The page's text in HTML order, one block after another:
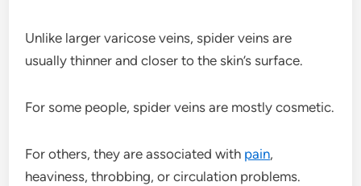
Unlike larger varicose veins, spider veins are
usually thinner and closer to the skin’s surface.
For some people, spider veins are mostly cosmetic.
For others, they are associated with pain,
heaviness, throbbing, or circulation problems.